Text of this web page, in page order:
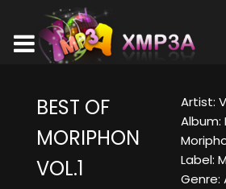
BEST OF
MORIPHON
VOL.1
Artist:
Album:
Label:
Genre: